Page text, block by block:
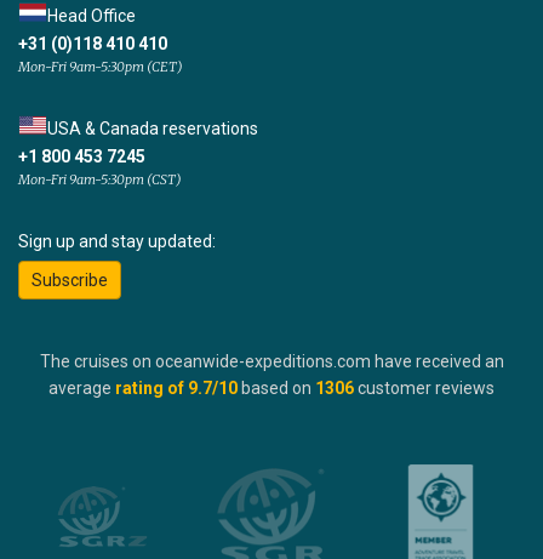
Head Office
+31 (0)118 410 410
Mon-Fri 9am-5:30pm (CET)
USA & Canada reservations
+1 800 453 7245
Mon-Fri 9am-5:30pm (CST)
Sign up and stay updated:
Subscribe
The cruises on oceanwide-expeditions.com have received an
average rating of 9.7/10 based on 1306customer reviews